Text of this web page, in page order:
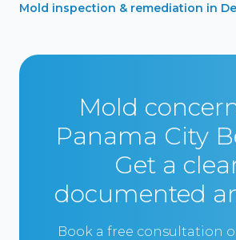
Mold inspection & remediation in
Mold
Panama City
Get a
documented
Book a free consultation